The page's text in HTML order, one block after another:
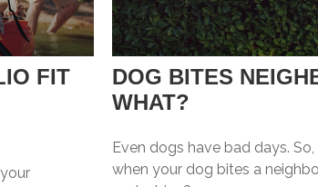
FIT
DOG BITES
WHAT?
Even dogs have bad days.
when your dog bites a